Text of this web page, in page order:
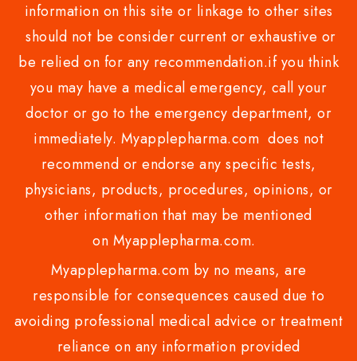
information on this site or linkage to other sites
should not be consider current or exhaustive or
be relied on for any recommendation.if you think
you may have a medical emergency, call your
doctor or go to the emergency department, or
immediately. Myapplepharma.com does not
recommend or endorse any specific tests,
physicians, products, procedures, opinions, or
other information that may be mentioned
on Myapplepharma.com.
Myapplepharma.com by no means, are
responsible for consequences caused due to
avoiding professional medical advice or treatment
reliance on any information provided